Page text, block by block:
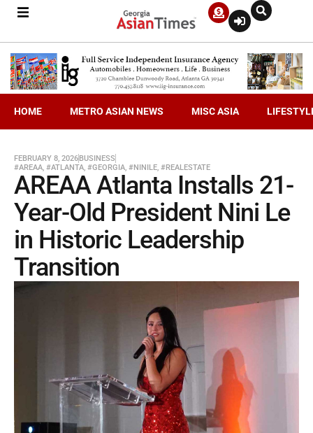
HOME METRO ASIAN NEWS MISC ASIA
FEBRUARY 8, 2026BUSINESS
#AREAA, #ATLANTA, #GEORGIA, #NINILE, #REALESTATE
AREAA Atlanta Installs 21-
Year-Old President Nini Le
in Historic Leadership
Transition